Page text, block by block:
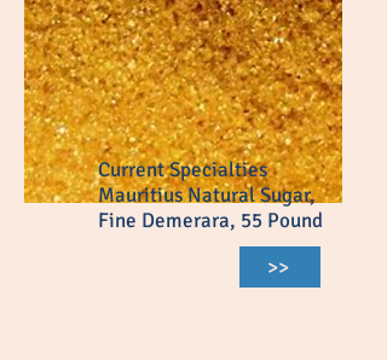
Current Specialties
Mauritius Natural Sugar,
Fine Demerara, 55 Pound
>>